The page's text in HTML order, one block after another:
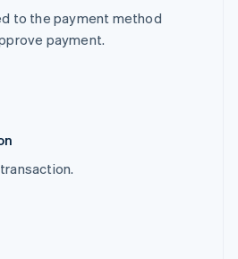
to the payment method
payment.